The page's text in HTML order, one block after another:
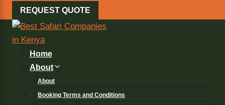
REQUEST QUOTE
Home
About
About
Booking Terms and Conditions